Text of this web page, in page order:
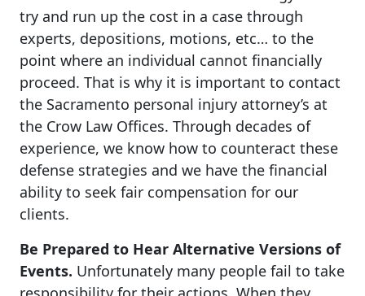
try and run up the cost in a case through
experts, depositions, motions, etc… to the
point where an individual cannot financially
proceed. That is why it is important to contact
the Sacramento personal injury attorney’s at
the Crow Law Offices. Through decades of
experience, we know how to counteract these
defense strategies and we have the financial
ability to seek fair compensation for our
clients.
Be Prepared to Hear Alternative Versions of
Events. Unfortunately many people fail to take